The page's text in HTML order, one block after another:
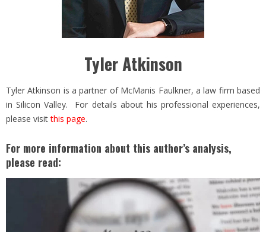
Tyler Atkinson
Tyler Atkinson is a partner of McManis Faulkner, a law firm based
in Silicon Valley. For details about his professional experiences,
please visitthis page.
For more information about this author’s analysis,
please read: